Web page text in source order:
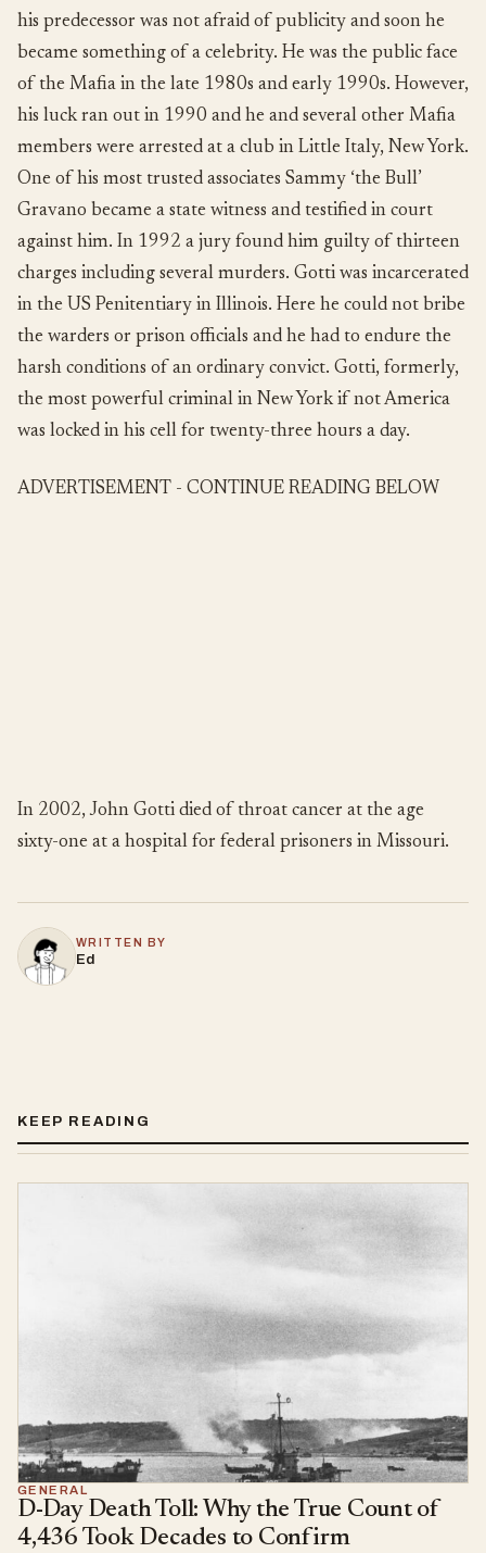
his predecessor was not afraid of publicity and soon he
became something of a celebrity. He was the public face
of the Mafia in the late 1980s and early 1990s. However,
his luck ran out in 1990 and he and several other Mafia
members were arrested at a club in Little Italy, New York.
One of his most trusted associates Sammy ‘the Bull’
Gravano became a state witness and testified in court
against him. In 1992 a jury found him guilty of thirteen
charges including several murders. Gotti was incarcerated
in the US Penitentiary in Illinois. Here he could not bribe
the warders or prison officials and he had to endure the
harsh conditions of an ordinary convict. Gotti, formerly,
the most powerful criminal in New York if not America
was locked in his cell for twenty-three hours a day.
ADVERTISEMENT - CONTINUE READING BELOW
In 2002, John Gotti died of throat cancer at the age
sixty-one at a hospital for federal prisoners in Missouri.
WRITTEN BY
Ed
KEEP READING
GENERAL
D-Day Death Toll: Why the True Count of
4,436 Took Decades to Confirm